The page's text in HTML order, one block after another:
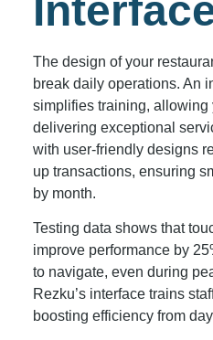
The design of your
break daily operations. An
simplifies training, allowing
delivering exceptional
with user-friendly designs
up transactions, ensuring
by month.
Testing data shows that
improve performance by
to navigate, even during
Rezku’s interface trains
boosting efficiency from